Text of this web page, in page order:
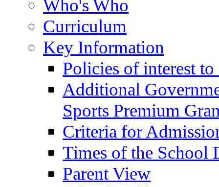
Who's Who
Curriculum
Key Information
Policies of interest to
Additional
Sports Premium
Criteria for
Times of the School
Parent View